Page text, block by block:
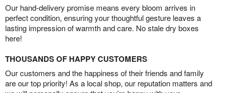
Our hand-delivery promise means every bloom arrives in
perfect condition, ensuring your thoughtful gesture leaves a
lasting impression of warmth and care. No stale dry boxes
here!
THOUSANDS OF HAPPY CUSTOMERS
Our customers and the happiness of their friends and family
are our top priority! As a local shop, our reputation matters and